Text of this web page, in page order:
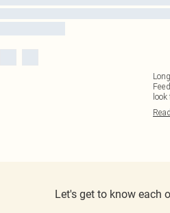
Read
Let's get to know each